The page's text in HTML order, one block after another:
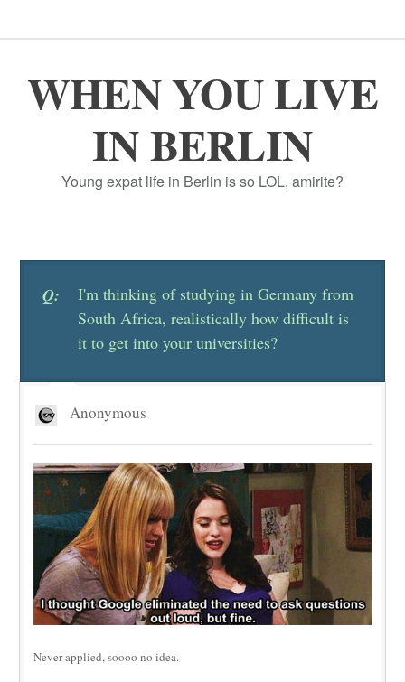
WHEN YOU LIVE
IN BERLIN
Young expat life in Berlin is so LOL, amirite?
Q:
I'm thinking of studying in Germany from
South Africa, realistically how difficult is
it to get into your universities?
Anonymous
Never applied, soooo no idea.